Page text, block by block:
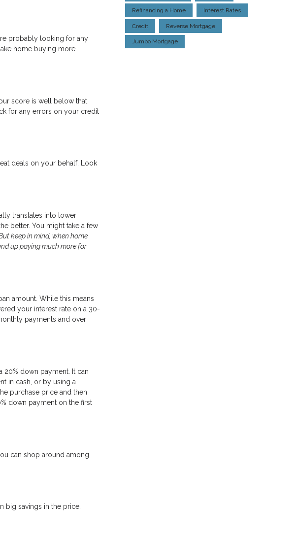
probably looking for any
home buying more
score is well below that
for any errors on your credit
deals on your behalf. Look
translates into lower
better. You might take a few
keep in mind, when home
up paying much more for
amount. While this means
your interest rate on a 30-
payments and over
20% down payment. It can
in cash, or by using a
purchase price and then
down payment on the first
can shop around among
big savings in the price.
Refinancing a Home Interest Rates
Credit Reverse Mortgage
Jumbo Mortgage